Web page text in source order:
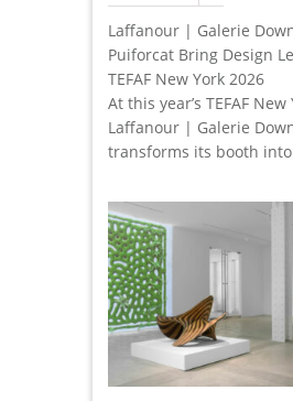
Laffanour | Galerie
Puiforcat Bring Design
TEFAF New York 2026
At this year’s TEFAF New
Laffanour | Galerie
transforms its booth into